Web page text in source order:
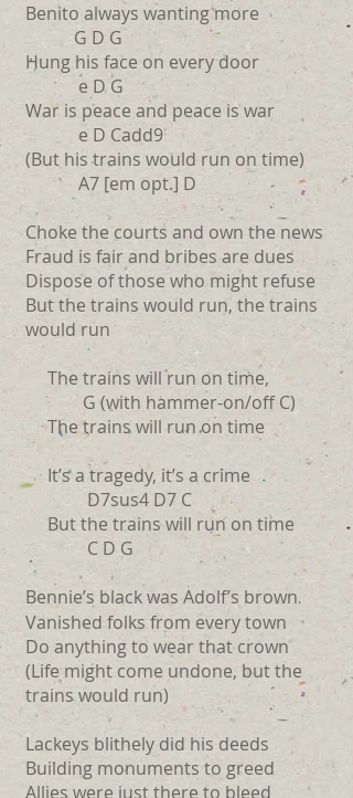
Benito always wanting more
G D G
Hung his face on every door
e D G
War is peace and peace is war
e D Cadd9
(But his trains would run on time)
A7 [em opt.] D
Choke the courts and own the news
Fraud is fair and bribes are dues
Dispose of those who might refuse
But the trains would run, the trains
would run
The trains will run on time,
G (with hammer-on/off C)
The trains will run on time
It’s a tragedy, it’s a crime
D7sus4 D7 C
But the trains will run on time
C D G
Bennie’s black was Adolf’s brown.
Vanished folks from every town
Do anything to wear that crown
(Life might come undone, but the
trains would run)
Lackeys blithely did his deeds
Building monuments to greed
Allies were just there to bleed